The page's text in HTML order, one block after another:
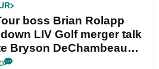
boss Brian Rolapp
LIV Golf merger talk
Bryson DeChambeau